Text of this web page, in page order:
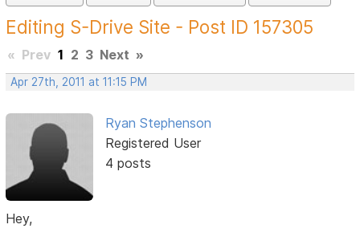
Editing S-Drive Site - Post ID 157305
« Prev 1 2 3 Next »
Apr 27th, 2011 at 11:15 PM
Ryan Stephenson
Registered User
4 posts
Hey,